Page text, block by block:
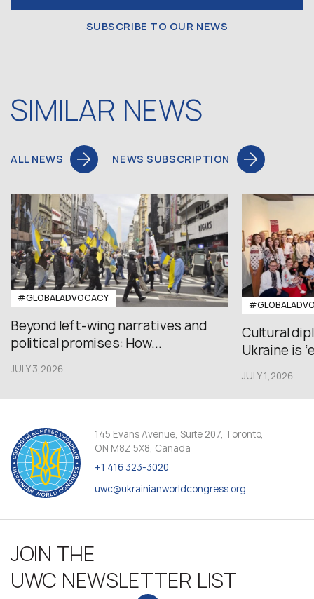
SUBSCRIBE TO OUR NEWS
SIMILAR NEWS
ALL NEWS NEWS SUBSCRIPTION
#GLOBALADVOCACY
Beyond left-wing narratives and
political promises: How...
JULY 3,2026
Cultural
Ukraine is
JULY 1,2026
145 Evans Avenue, Suite 207, Toronto,
ON M8Z 5X8, Canada
+1 416 323-3020
uwc@ukrainianworldcongress.org
JOIN THE
UWC NEWSLETTER LIST